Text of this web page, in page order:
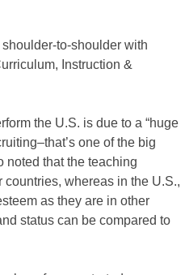
to-shoulder with
Instruction &
the U.S. is due to a “huge
one of the big
noted that the teaching
whereas in the U.S.,
as they are in other
status can be compared to